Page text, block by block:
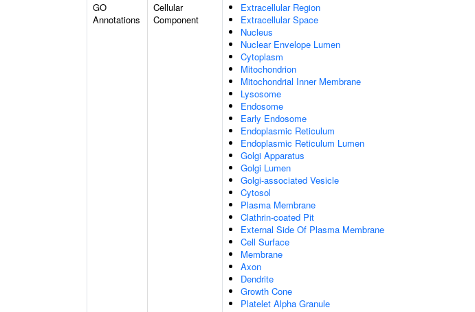
GO
Annotations
Cellular
Component
Extracellular Region
Extracellular Space
Nucleus
Nuclear Envelope Lumen
Cytoplasm
Mitochondrion
Mitochondrial Inner Membrane
Lysosome
Endosome
Early Endosome
Endoplasmic Reticulum
Endoplasmic Reticulum Lumen
Golgi Apparatus
Golgi Lumen
Golgi-associated Vesicle
Cytosol
Plasma Membrane
Clathrin-coated Pit
External Side Of Plasma Membrane
Cell Surface
Membrane
Axon
Dendrite
Growth Cone
Platelet Alpha Granule